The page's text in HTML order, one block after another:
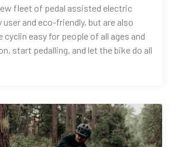
fleet of pedal assisted electric
user and eco-friendly, but are also
cyclin easy for people of all ages and
start pedalling, and let the bike do all